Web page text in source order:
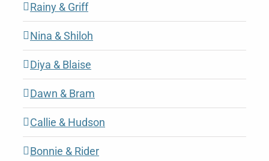
Rainy & Griff
Nina & Shiloh
Diya & Blaise
Dawn & Bram
Callie & Hudson
Bonnie & Rider